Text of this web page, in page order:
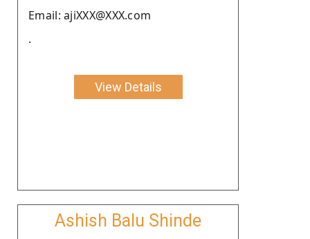
Email: ajiXXX@XXX.com
.
View Details
Ashish Balu Shinde